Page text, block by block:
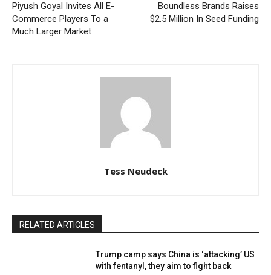
Piyush Goyal Invites All E-
Commerce Players To a
Much Larger Market
Boundless Brands Raises
$2.5 Million In Seed Funding
Tess Neudeck
RELATED ARTICLES
Trump camp says China is ‘attacking’ US
with fentanyl, they aim to fight back